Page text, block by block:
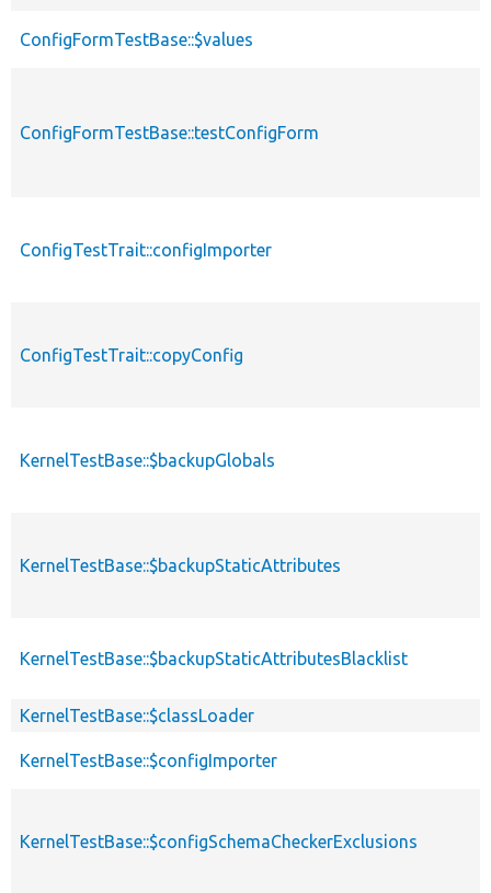
ConfigFormTestBase::$values
ConfigFormTestBase::testConfigForm
ConfigTestTrait::configImporter
ConfigTestTrait::copyConfig
KernelTestBase::$backupGlobals
KernelTestBase::$backupStaticAttributes
KernelTestBase::$backupStaticAttributesBlacklist
KernelTestBase::$classLoader
KernelTestBase::$configImporter
KernelTestBase::$configSchemaCheckerExclusions